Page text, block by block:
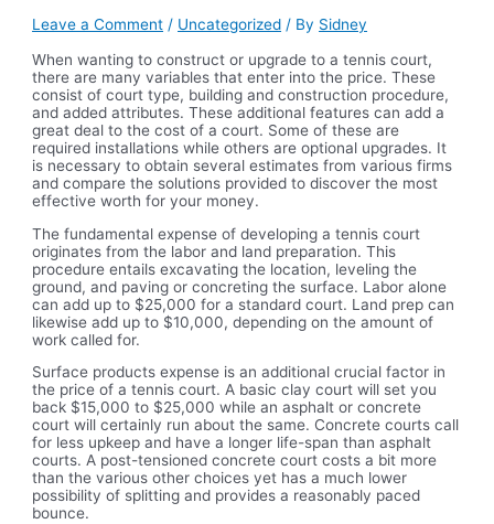
Leave a Comment / Uncategorized / By Sidney
When wanting to construct or upgrade to a tennis court,
there are many variables that enter into the price. These
consist of court type, building and construction procedure,
and added attributes. These additional features can add a
great deal to the cost of a court. Some of these are
required installations while others are optional upgrades. It
is necessary to obtain several estimates from various firms
and compare the solutions provided to discover the most
effective worth for your money.
The fundamental expense of developing a tennis court
originates from the labor and land preparation. This
procedure entails excavating the location, leveling the
ground, and paving or concreting the surface. Labor alone
can add up to $25,000 for a standard court. Land prep can
likewise add up to $10,000, depending on the amount of
work called for.
Surface products expense is an additional crucial factor in
the price of a tennis court. A basic clay court will set you
back $15,000 to $25,000 while an asphalt or concrete
court will certainly run about the same. Concrete courts call
for less upkeep and have a longer life-span than asphalt
courts. A post-tensioned concrete court costs a bit more
than the various other choices yet has a much lower
possibility of splitting and provides a reasonably paced
bounce.